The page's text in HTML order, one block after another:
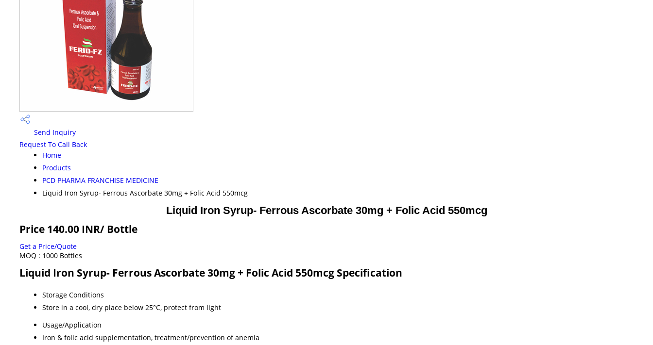
Send Inquiry
Request To Call Back
Home
Products
PCD PHARMA FRANCHISE MEDICINE
Liquid Iron Syrup- Ferrous Ascorbate 30mg + Folic Acid 550mcg
Liquid Iron Syrup- Ferrous Ascorbate 30mg + Folic Acid 550mcg
Price 140.00 INR/ Bottle
Get a Price/Quote
MOQ : 1000 Bottles
Liquid Iron Syrup- Ferrous Ascorbate 30mg + Folic Acid 550mcg Specification
Storage Conditions
Store in a cool, dry place below 25°C, protect from light
Usage/Application
Iron & folic acid supplementation, treatment/prevention of anemia